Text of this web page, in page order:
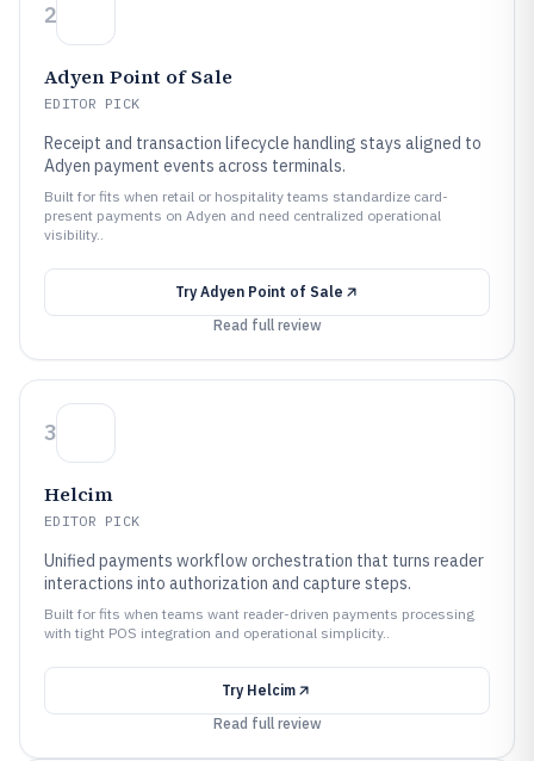
2
Adyen Point of Sale
EDITOR PICK
Receipt and transaction lifecycle handling stays aligned to
Adyen payment events across terminals.
Built for fits when retail or hospitality teams standardize card-
present payments on Adyen and need centralized operational
visibility..
Try Adyen Point of Sale
Read full review
3
Helcim
EDITOR PICK
Unified payments workflow orchestration that turns reader
interactions into authorization and capture steps.
Built for fits when teams want reader-driven payments processing
with tight POS integration and operational simplicity..
Try Helcim
Read full review